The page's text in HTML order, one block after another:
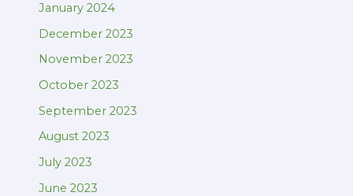
January 2024
December 2023
November 2023
October 2023
September 2023
August 2023
July 2023
June 2023